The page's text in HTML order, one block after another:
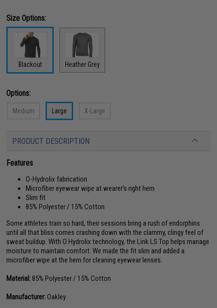
Size Options:
Blackout Heather Grey
Options:
Medium Large X-Large
PRODUCT DESCRIPTION
Features
O-Hydrolix fabrication
Microfiber eyewear wipe at wearer's right hem
Slim fit
85% Polyester / 15% Cotton
Some athletes train so hard, their sessions bring a rush of endorphins
until all that bliss comes crashing down with the clammy, clingy feel of
sweat buildup. With O Hydrolix technology, the Link LS Top helps manage
moisture to maintain comfort. We made the fit slim and added a
microfiber wipe at the hem for cleaning eyewear lenses.
Material: 85% Polyester / 15% Cotton
Manufacturer:Oakley